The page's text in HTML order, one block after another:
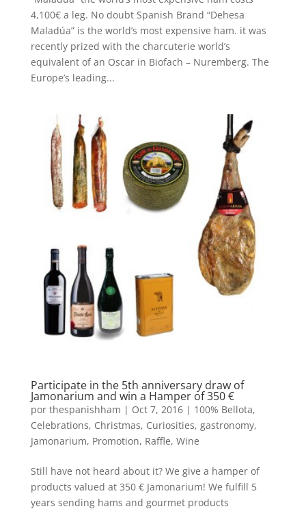
4,100€ a leg. No doubt Spanish Brand “Dehesa
Maladúa” is the world’s most expensive ham. it was
recently prized with the charcuterie world’s
equivalent of an Oscar in Biofach – Nuremberg. The
Europe’s leading...
Participate in the 5th anniversary draw of
Jamonarium and win a Hamper of 350 €
por thespanishham | Oct 7, 2016| 100% Bellota,
Celebrations, Christmas, Curiosities, gastronomy,
Jamonarium, Promotion, Raffle, Wine
Still have not heard about it? We give a hamper of
products valued at 350 € Jamonarium! We fulfill 5
years sending hams and gourmet products